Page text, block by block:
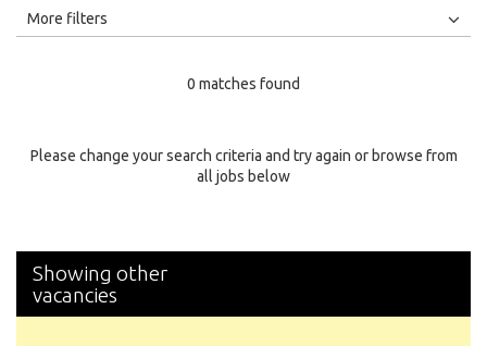
All
Specialty
More filters
0 matches found
Please change your search criteria and try again or browse from
all jobs below
Showing other
vacancies